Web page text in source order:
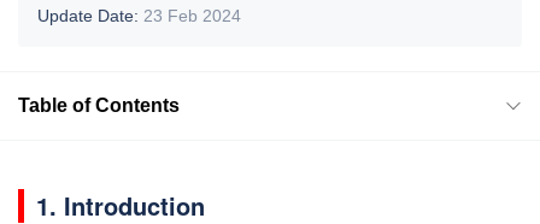
Update Date: 23 Feb 2024
Table of Contents
1. Introduction